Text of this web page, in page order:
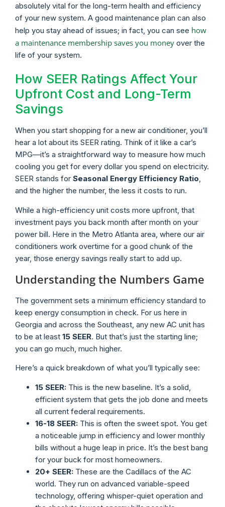
absolutely vital for the long-term health and efficiency
of your new system. A good maintenance plan can also
help you stay ahead of issues; in fact, you can see how
a maintenance membership saves you money over the
life of your system.
How SEER Ratings Affect Your
Upfront Cost and Long-Term
Savings
When you start shopping for a new air conditioner, you’ll
hear a lot about its SEER rating. Think of it like a car’s
MPG—it’s a straightforward way to measure how much
cooling you get for every dollar you spend on electricity.
SEER stands for Seasonal Energy Efficiency Ratio,
and the higher the number, the less it costs to run.
While a high-efficiency unit costs more upfront, that
investment pays you back month after month on your
power bill. Here in the Metro Atlanta area, where our air
conditioners work overtime for a good chunk of the
year, those energy savings really start to add up.
Understanding the Numbers Game
The government sets a minimum efficiency standard to
keep energy consumption in check. For us here in
Georgia and across the Southeast, any new AC unit has
to be at least 15 SEER. But that’s just the starting line;
you can go much, much higher.
Here’s a quick breakdown of what you’ll typically see:
15 SEER: This is the new baseline. It’s a solid,
efficient system that gets the job done and meets
all current federal requirements.
16-18 SEER: This is often the sweet spot. You get
a noticeable jump in efficiency and lower monthly
bills without a huge leap in price. It’s the best bang
for your buck for most homeowners.
20+ SEER: These are the Cadillacs of the AC
world. They run on advanced variable-speed
technology, offering whisper-quiet operation and